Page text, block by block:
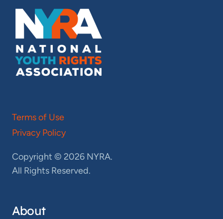
Terms of Use
Privacy Policy
Copyright © 2026 NYRA.
All Rights Reserved.
About